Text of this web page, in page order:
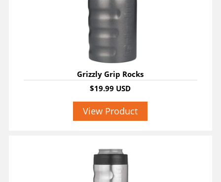
Grizzly Grip Rocks
$19.99 USD
View Product